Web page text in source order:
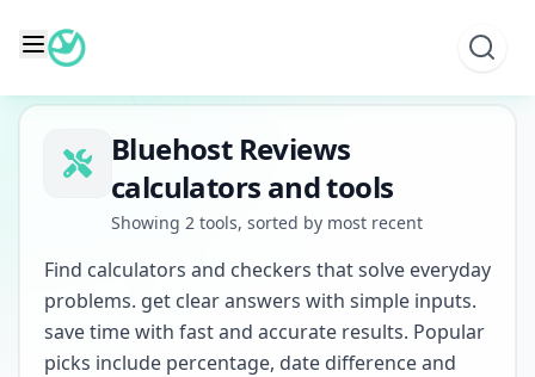
content
Bluehost Reviews
calculators and tools
Showing 2 tools, sorted by most recent
Find calculators and checkers that solve everyday
problems. get clear answers with simple inputs.
save time with fast and accurate results. Popular
picks include percentage, date difference and